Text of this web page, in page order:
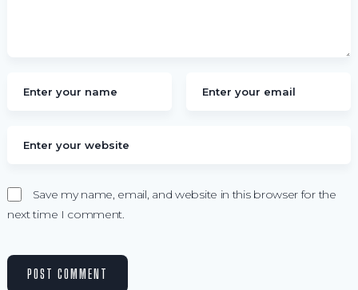
Save my name, email, and website in this browser for the
next time I comment.